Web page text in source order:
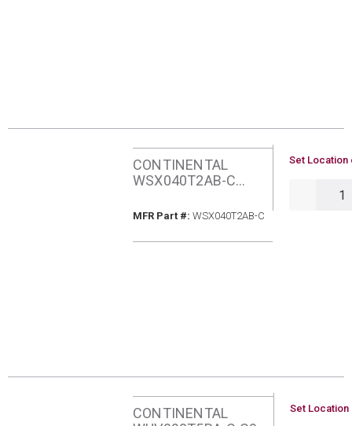
CONTINENTAL
WSX040T2AB-C
NATURAL GAS 2-
FURNACE
MFR Part #: MFR Part #
WSX040T2AB-C
U/M
Set Location
CONTINENTAL
U/M
Set